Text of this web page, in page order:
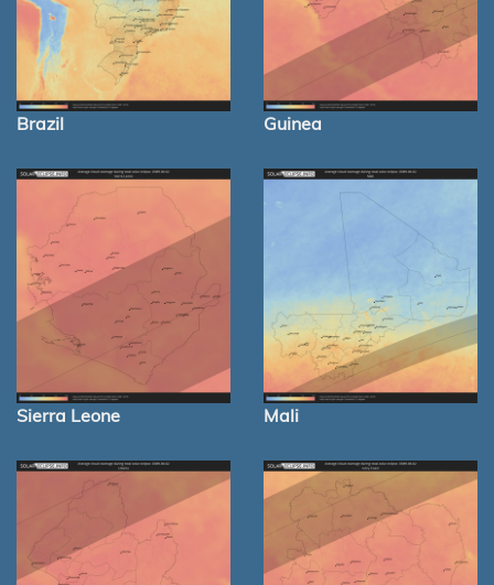
Brazil Guinea
Sierra Leone Mali